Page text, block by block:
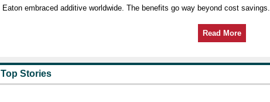
Eaton embraced additive worldwide. The benefits go way beyond cost savings.
Read More
Top Stories